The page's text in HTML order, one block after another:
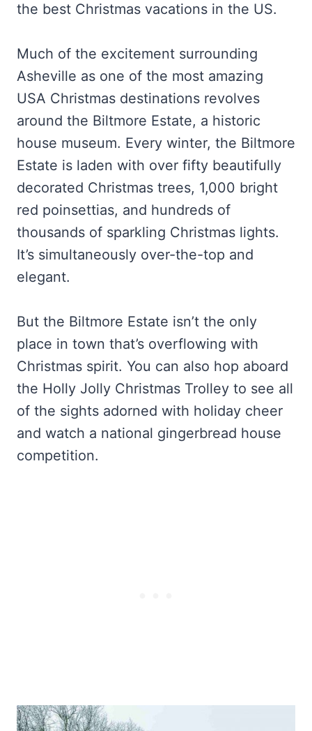
the best Christmas vacations in the US.
Much of the excitement surrounding
Asheville as one of the most amazing
USA Christmas destinations revolves
around the Biltmore Estate, a historic
house museum. Every winter, the Biltmore
Estate is laden with over fifty beautifully
decorated Christmas trees, 1,000 bright
red poinsettias, and hundreds of
thousands of sparkling Christmas lights.
It’s simultaneously over-the-top and
elegant.
But the Biltmore Estate isn’t the only
place in town that’s overflowing with
Christmas spirit. You can also hop aboard
the Holly Jolly Christmas Trolley to see all
of the sights adorned with holiday cheer
and watch a national gingerbread house
competition.